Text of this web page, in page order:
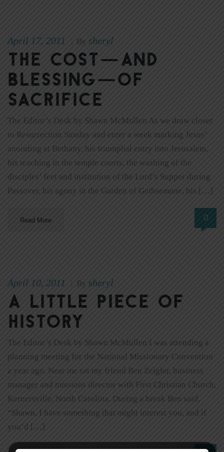
April 17, 2011 By sheryl
The cost—and
blessing—of
sacrifice
The Editor’s Desk by Shawn McMullen As we draw closer
to Resurrection Sunday and enter a week marking Jesus’
anointing at Bethany, his triumphal entry into Jerusalem,
his teaching in the temple courts, the washing of the
disciples’ feet and institution of the Lord’s Supper during
Passover, his agony in the Garden of Gethsemane, his […]
Read More 0
April 10, 2011 By sheryl
A little piece of
history
The Editor’s Desk by Shawn McMullen I was attending a
planning meeting for the National Missionary Convention
a year ago. Near me sat my friend Ben Zeigler, business
manager and missions director with First Christian Church,
Kernersville, North Carolina. During a break Ben said,
“Shawn, I have something that might interest you, and if
you’d […]